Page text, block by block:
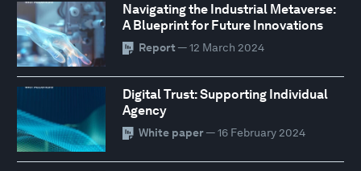
Navigating the Industrial Metaverse:
A Blueprint for Future Innovations
Report — 12 March 2024
Digital Trust: Supporting Individual
Agency
White paper— 16 February 2024